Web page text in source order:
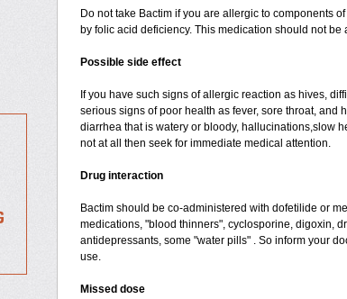
Do not take Bactim if you are allergic to components
by folic acid deficiency. This medication should not
Possible side effect
If you have such signs of allergic reaction as hives,
serious signs of poor health as fever, sore throat,
diarrhea that is watery or bloody, hallucinations,slow
not at all then seek for immediate medical attention.
Drug interaction
Bactim should be co-administered with dofetilide or
medications, "blood thinners", cyclosporine, digoxin,
antidepressants, some "water pills" . So inform your
use.
Missed dose